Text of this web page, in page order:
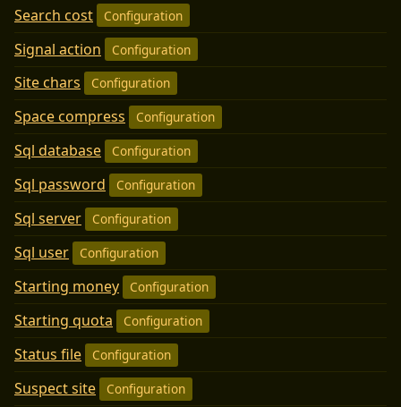
Search cost Configuration
Signal action Configuration
Site chars Configuration
Space compress Configuration
Sql database Configuration
Sql password Configuration
Sql server Configuration
Sql user Configuration
Starting money Configuration
Starting quota Configuration
Status file Configuration
Suspect site Configuration